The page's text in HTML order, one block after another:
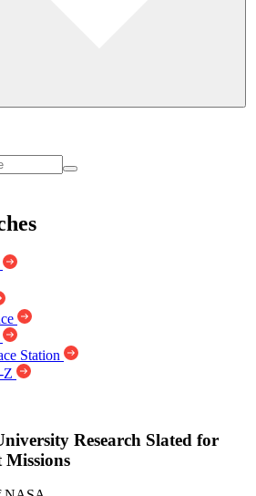
Station
Z
Research Slated for
Missions